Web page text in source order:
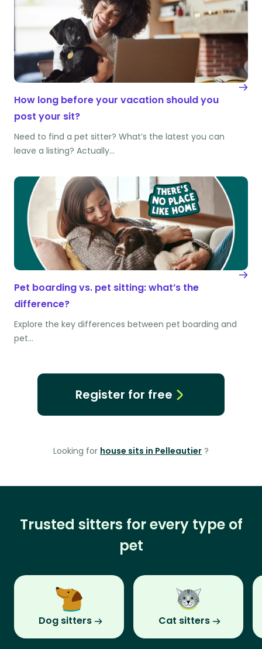
How long before your vacation should you
post your sit?
Need to find a pet sitter? What’s the latest you can
leave a listing? Actually…
Pet boarding vs. pet sitting: what’s the
difference?
Explore the key differences between pet boarding and
pet…
Register for free
Looking for house sits in Pelleautier ?
Trusted sitters for every type of
pet
Dog sitters Cat sitters